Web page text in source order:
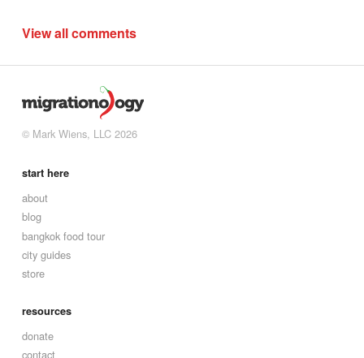
View all comments
© Mark Wiens, LLC 2026
start here
about
blog
bangkok food tour
city guides
store
resources
donate
contact